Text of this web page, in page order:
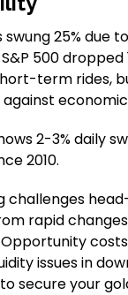
swung 25% due
500 dropped
term rides,
2-3% daily
2010.
challenges head-
rapid
issues in
secure your